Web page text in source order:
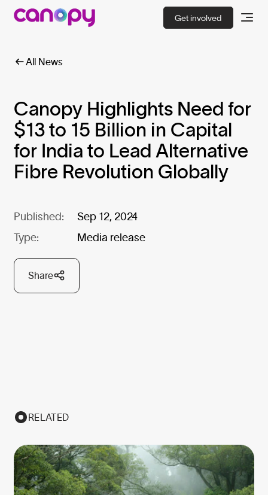
Get involved
All News
Canopy Highlights Need for
$13 to 15 Billion in Capital
for India to Lead Alternative
Fibre Revolution Globally
Published:
Sep 12, 2024
Type:
Media release
Share
RELATED